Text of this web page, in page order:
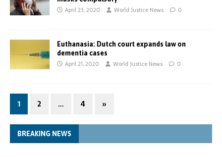
April 23, 2020 World Justice News 0
Euthanasia: Dutch court expands law on
dementia cases
April 21, 2020 World Justice News 0
1 2 … 4 »
BREAKING NEWS